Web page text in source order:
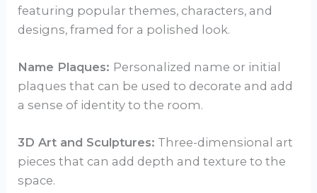
featuring popular themes, characters, and
designs, framed for a polished look.
Name Plaques: Personalized name or initial
plaques that can be used to decorate and add
a sense of identity to the room.
3D Art and Sculptures: Three-dimensional art
pieces that can add depth and texture to the
space.